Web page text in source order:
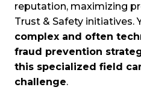
reputation, maximizing
Trust & Safety initiatives.
complex and often
fraud prevention
this specialized field
challenge.